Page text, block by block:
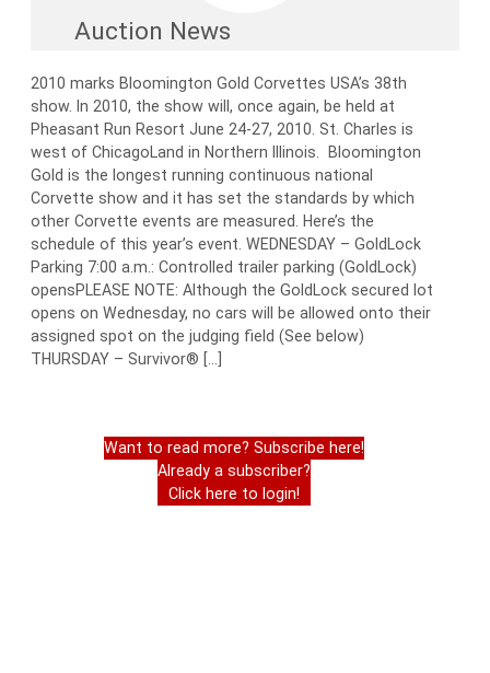
Auction News
2010 marks Bloomington Gold Corvettes USA’s 38th
show. In 2010, the show will, once again, be held at
Pheasant Run Resort June 24-27, 2010. St. Charles is
west of ChicagoLand in Northern Illinois. Bloomington
Gold is the longest running continuous national
Corvette show and it has set the standards by which
other Corvette events are measured. Here’s the
schedule of this year’s event. WEDNESDAY – GoldLock
Parking 7:00 a.m.: Controlled trailer parking (GoldLock)
opensPLEASE NOTE: Although the GoldLock secured lot
opens on Wednesday, no cars will be allowed onto their
assigned spot on the judging field (See below)
THURSDAY – Survivor® […]
Want to read more? Subscribe here!
Already a subscriber?
Click here to login!